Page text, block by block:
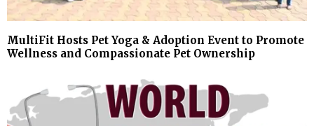
MultiFit Hosts Pet Yoga & Adoption Event to Promote
Wellness and Compassionate Pet Ownership